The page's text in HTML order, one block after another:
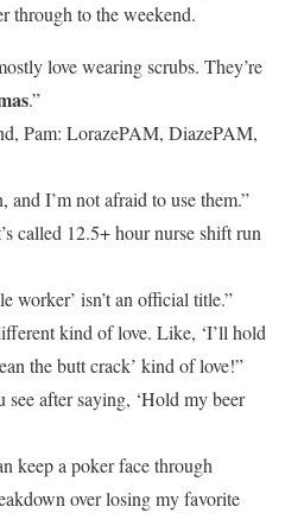
through to the weekend.
love wearing scrubs. They’re
.”
Pam: LorazePAM, DiazePAM,
and I’m not afraid to use them.”
called 12.5+ hour nurse shift run
worker’ isn’t an official title.”
kind of love. Like, ‘I’ll hold
the butt crack’ kind of love!”
see after saying, ‘Hold my beer
keep a poker face through
over losing my favorite